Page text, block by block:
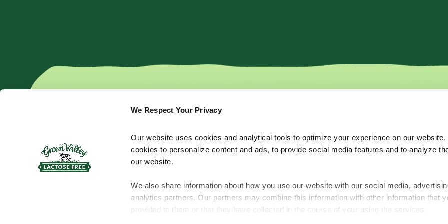
We Respect Your Privacy
Our website uses cookies and analytical tools to optimize your experience on our website.
cookies to personalize content and ads, to provide social media features and to analyze
our website.
We also share information about how you use our website with our social media,
analytics partners. Our partners may combine this information with other information that
provided to them or that they have collected in the course of your using the services.
Yogurt
Sliced Cheese
Butter
Bar Cheese
Sour Cream
Tips & Tricks
About Us
Subscribe for